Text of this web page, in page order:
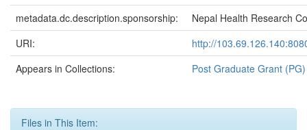
metadata.dc.description.sponsorship:
Nepal Health Research
URI:
http://
Appears in Collections:
Post Graduate Grant
Files in This Item: